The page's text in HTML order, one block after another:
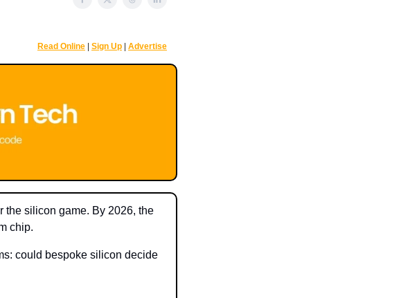
Read Online Sign Up Advertise
the silicon game. By 2026, the
chip.
could bespoke silicon decide